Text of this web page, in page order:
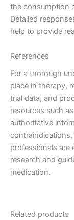
the consumption
Detailed
help to provide
References
For a thorough
place in therapy,
trial data, and
resources such
authoritative
professionals are
research and
medication.
Related products